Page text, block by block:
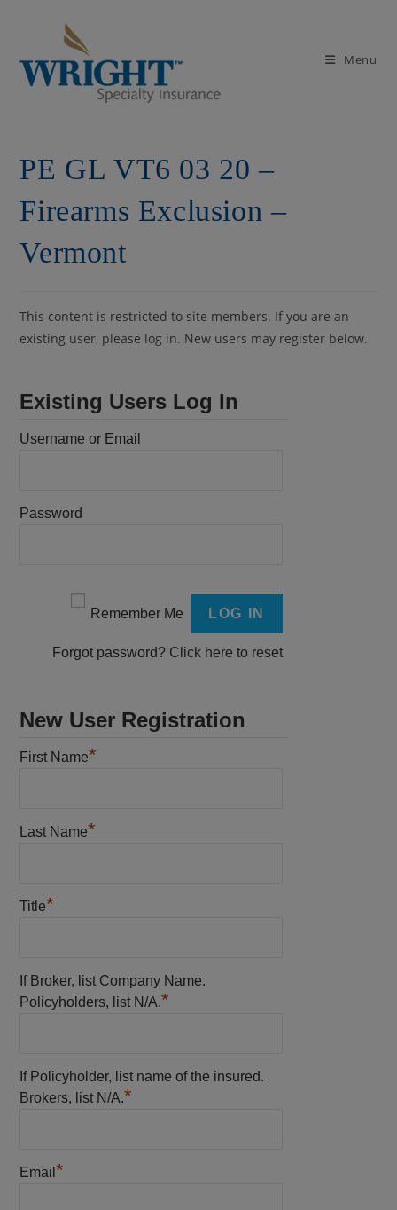
Menu
PE GL VT6 03 20 –
Firearms Exclusion –
Vermont
This content is restricted to site members. If you are an
existing user, please log in. New users may register below.
Existing Users Log In
Username or Email
Password
Remember Me
Forgot password? Click here to reset
New User Registration
First Name*
Last Name*
Title*
If Broker, list Company Name.
Policyholders, list N/A.*
If Policyholder, list name of the insured.
Brokers, list N/A.*
Email *